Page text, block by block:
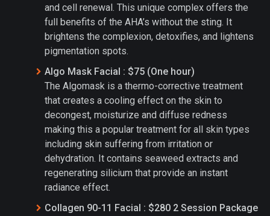
and cell renewal. This unique complex offers the
full benefits of the AHA’s without the sting. It
brightens the complexion, detoxifies, and lightens
pigmentation spots.
Algo Mask Facial : $75 (One hour)
The Algomask is a thermo-corrective treatment
that creates a cooling effect on the skin to
decongest, moisturize and diffuse redness
making this a popular treatment for all skin types
including skin suffering from irritation or
dehydration. It contains seaweed extracts and
regenerating silicium that provide an instant
radiance effect.
Collagen 90-11 Facial : $280 2 Session Package